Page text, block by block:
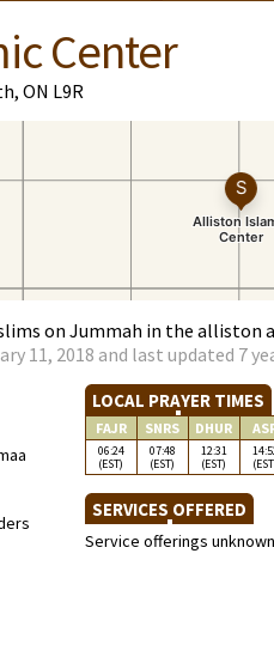
Center
ON L9R
on Jummah in the alliston
11, 2018 and last updated 7
LOCAL PRAYER TIMES
FAJR SNRS DHUR
06:24
(EST)
07:48
(EST)
12:31
(EST)
SERVICES OFFERED
Service offerings unknown